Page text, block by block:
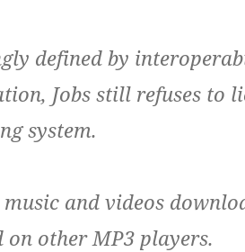
defined by
Jobs still refuses to
system.
and videos
on other MP3 players.